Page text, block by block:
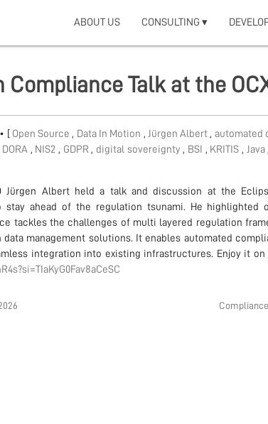
ABOUT US CONSULTING ▾
Compliance Talk at the
• [ Open Source, Data In Motion , Jürgen Albert, automated
DORA , NIS2, GDPR, digital sovereignty, BSI , KRITIS , Java,
Jürgen Albert held a talk and discussion at the
stay ahead of the regulation tsunami. He highlighted
tackles the challenges of multi layered regulation
management solutions. It enables automated
integration into existing infrastructures. Enjoy it on